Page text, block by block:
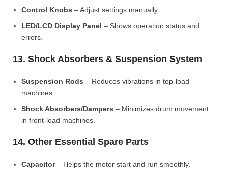
Control Knobs – Adjust settings manually.
LED/LCD Display Panel – Shows operation status and
errors.
13. Shock Absorbers & Suspension System
Suspension Rods – Reduces vibrations in top-load
machines.
Shock Absorbers/Dampers – Minimizes drum movement
in front-load machines.
14. Other Essential Spare Parts
Capacitor– Helps the motor start and run smoothly.